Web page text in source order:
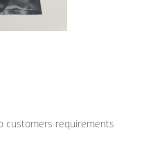
customers requirements